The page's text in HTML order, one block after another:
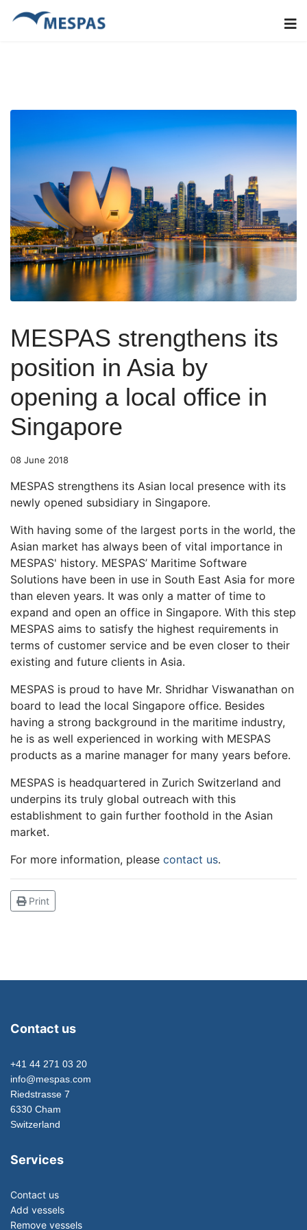
MESPAS strengthens its
position in Asia by
opening a local office in
Singapore
08 June 2018
MESPAS strengthens its Asian local presence with its
newly opened subsidiary in Singapore.
With having some of the largest ports in the world, the
Asian market has always been of vital importance in
MESPAS' history. MESPAS’ Maritime Software
Solutions have been in use in South East Asia for more
than eleven years. It was only a matter of time to
expand and open an office in Singapore. With this step
MESPAS aims to satisfy the highest requirements in
terms of customer service and be even closer to their
existing and future clients in Asia.
MESPAS is proud to have Mr. Shridhar Viswanathan on
board to lead the local Singapore office. Besides
having a strong background in the maritime industry,
he is as well experienced in working with MESPAS
products as a marine manager for many years before.
MESPAS is headquartered in Zurich Switzerland and
underpins its truly global outreach with this
establishment to gain further foothold in the Asian
market.
For more information, please contact us.
Print
Contact us
+41 44 271 03 20
info@mespas.com
Riedstrasse 7
6330 Cham
Switzerland
Services
Contact us
Add vessels
Remove vessels